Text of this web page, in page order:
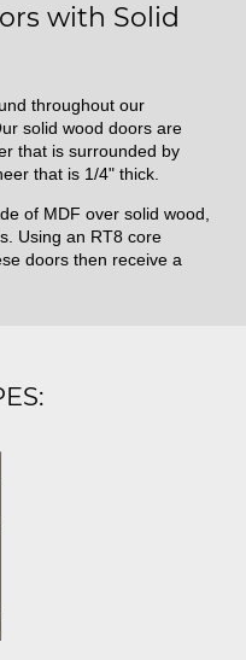
with Solid
throughout our
solid wood doors are
that is surrounded by
that is 1/4" thick.
of MDF over solid wood,
Using an RT8 core
doors then receive a